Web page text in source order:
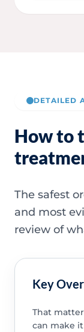
DETAILED
How to
The safest
and most
review of
Key
That
can make